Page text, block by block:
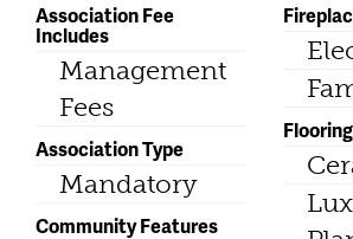
Association Fee
Includes
Management
Fees
Association Type
Mandatory
Community Features
Flooring